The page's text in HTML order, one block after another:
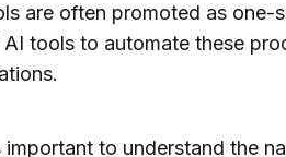
are often promoted as
tools to automate these
important to understand the